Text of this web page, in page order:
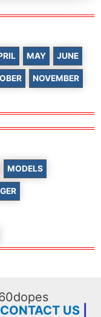
MAY JUNE
NOVEMBER
MODELS
CONTACT US|